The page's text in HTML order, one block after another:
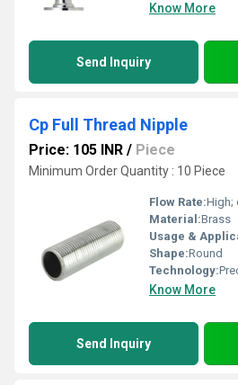
Know More
Send Inquiry
Cp Full Thread Nipple
Price: 105 INR / Piece
Minimum Order Quantity : 10 Piece
Flow Rate:High;
Material:Brass
Usage &
Shape:Round
Technology:
Know More
Send Inquiry